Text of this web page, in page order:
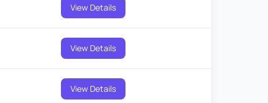
View Details
View Details
View Details